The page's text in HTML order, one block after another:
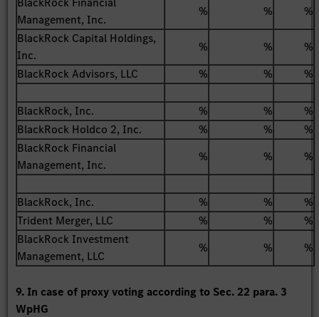
Management, Inc.
% %
%
BlackRock Capital Holdings,
Inc.
% %
%
BlackRock Advisors, LLC
% % %
BlackRock, Inc. % %
%
BlackRock Holdco 2, Inc.
% %
%
BlackRock Financial
Management, Inc.
% % %
BlackRock, Inc. % %
%
Trident Merger, LLC
% %
%
BlackRock Investment
Management, LLC
% % %
9. In case of proxy voting according to Sec. 22 para. 3
WpHG